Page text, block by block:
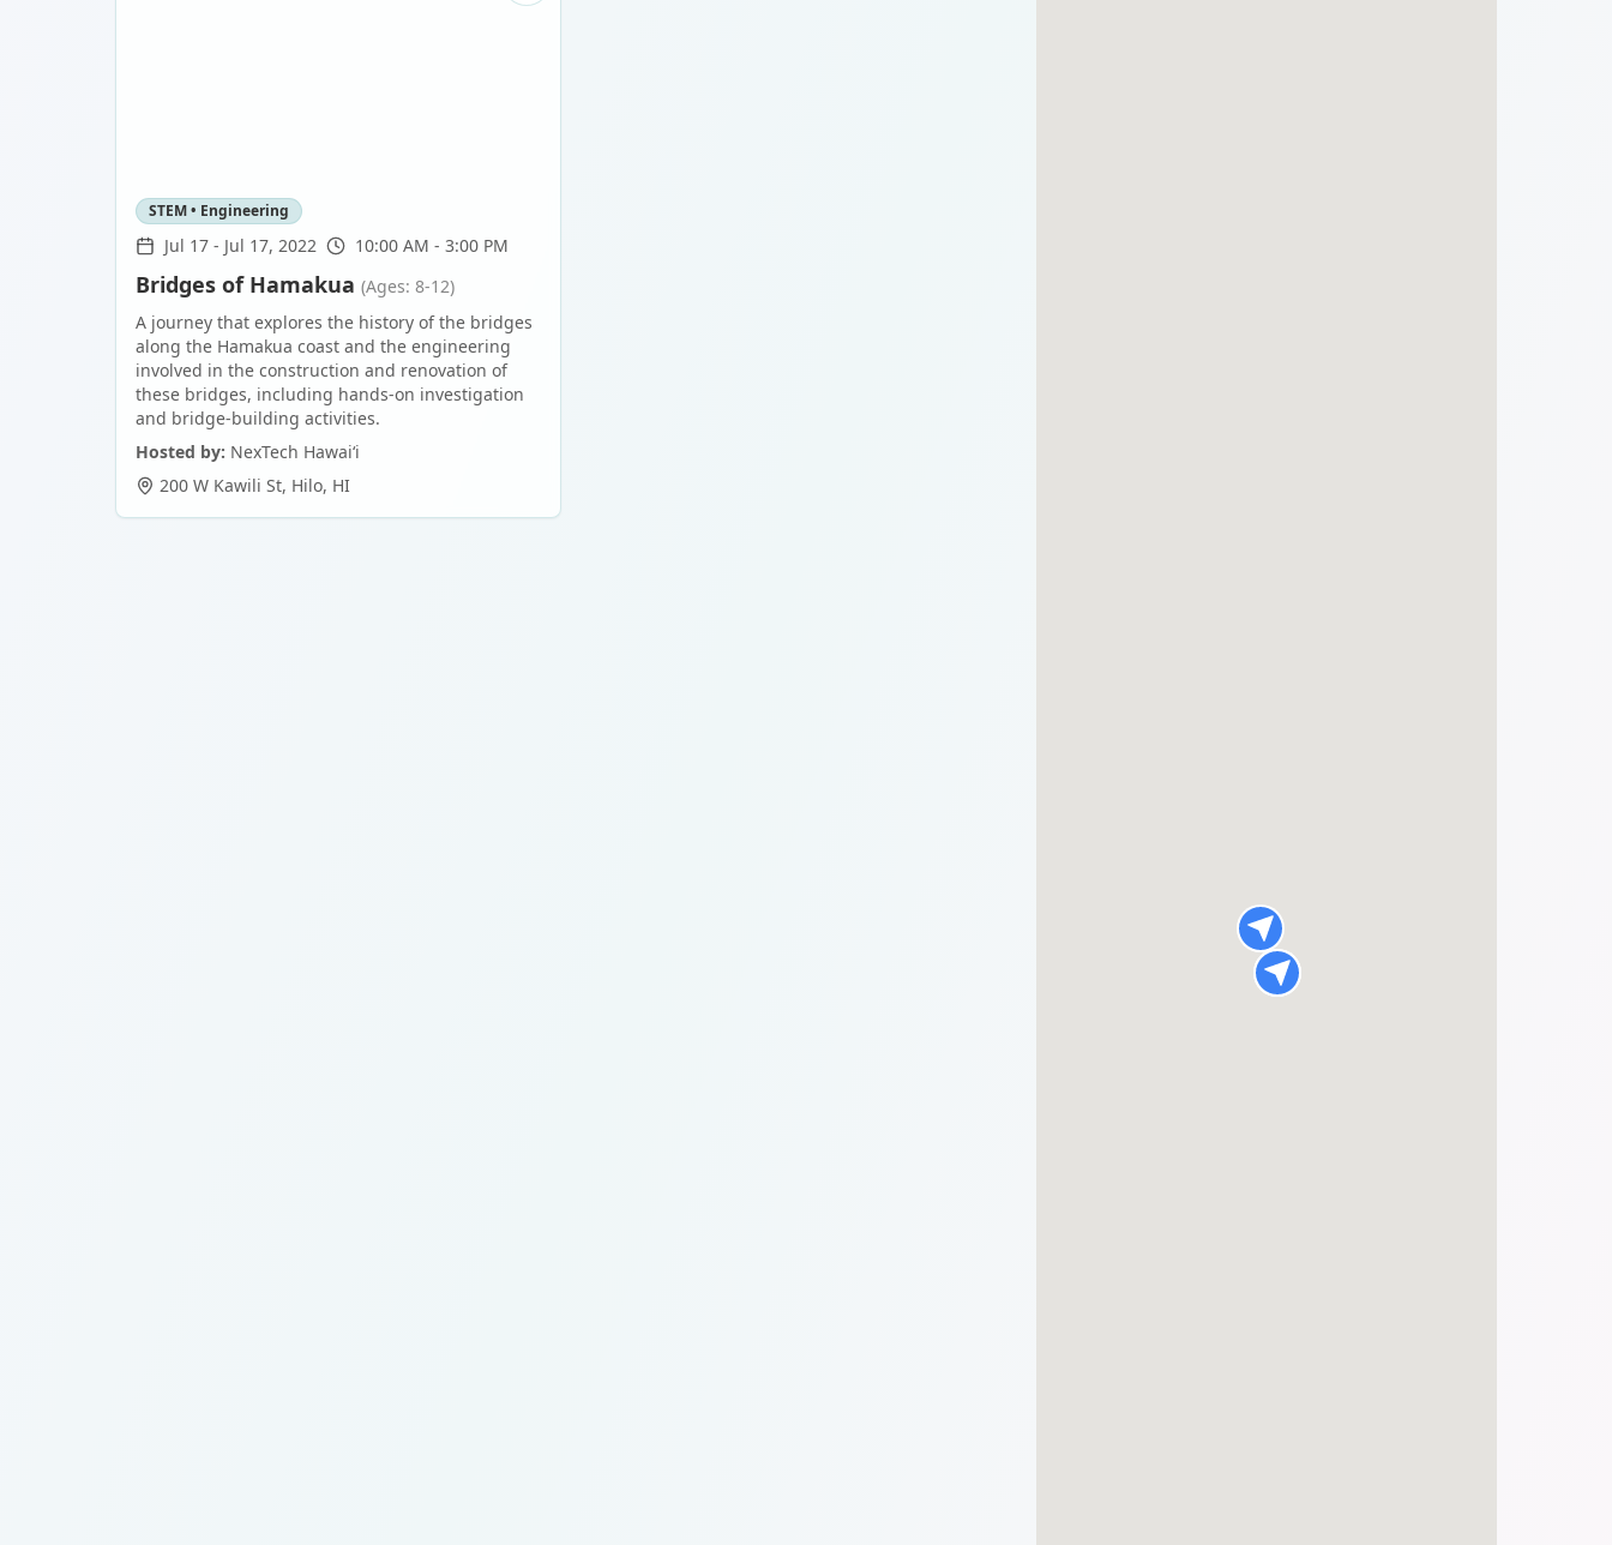
STEM • Engineering
Jul 17 - Jul 17, 2022 10:00 AM - 3:00 PM
Bridges of Hamakua (Ages: 8-12)
A journey that explores the history of the bridges
along the Hamakua coast and the engineering
involved in the construction and renovation of
these bridges, including hands-on investigation
and bridge-building activities.
Hosted by: NexTech Hawaiʻi
200 W Kawili St, Hilo, HI